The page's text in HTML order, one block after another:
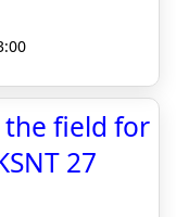
field for
27